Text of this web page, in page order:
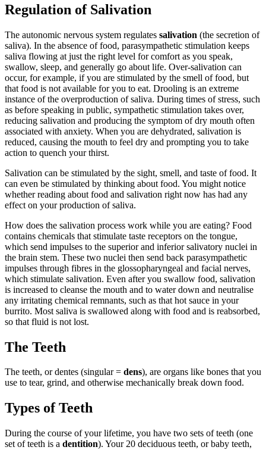
Regulation of Salivation
The autonomic nervous system regulates salivation (the secretion of
saliva). In the absence of food, parasympathetic stimulation keeps
saliva flowing at just the right level for comfort as you speak,
swallow, sleep, and generally go about life. Over-salivation can
occur, for example, if you are stimulated by the smell of food, but
that food is not available for you to eat. Drooling is an extreme
instance of the overproduction of saliva. During times of stress, such
as before speaking in public, sympathetic stimulation takes over,
reducing salivation and producing the symptom of dry mouth often
associated with anxiety. When you are dehydrated, salivation is
reduced, causing the mouth to feel dry and prompting you to take
action to quench your thirst.
Salivation can be stimulated by the sight, smell, and taste of food. It
can even be stimulated by thinking about food. You might notice
whether reading about food and salivation right now has had any
effect on your production of saliva.
How does the salivation process work while you are eating? Food
contains chemicals that stimulate taste receptors on the tongue,
which send impulses to the superior and inferior salivatory nuclei in
the brain stem. These two nuclei then send back parasympathetic
impulses through fibres in the glossopharyngeal and facial nerves,
which stimulate salivation. Even after you swallow food, salivation
is increased to cleanse the mouth and to water down and neutralise
any irritating chemical remnants, such as that hot sauce in your
burrito. Most saliva is swallowed along with food and is reabsorbed,
so that fluid is not lost.
The Teeth
The teeth, or dentes (singular = dens), are organs like bones that you
use to tear, grind, and otherwise mechanically break down food.
Types of Teeth
During the course of your lifetime, you have two sets of teeth (one
set of teeth is a dentition). Your 20 deciduous teeth, or baby teeth,